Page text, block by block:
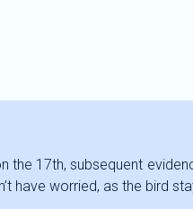
the 17th, subsequent
worried, as the bird